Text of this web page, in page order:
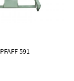
PFAFF 591